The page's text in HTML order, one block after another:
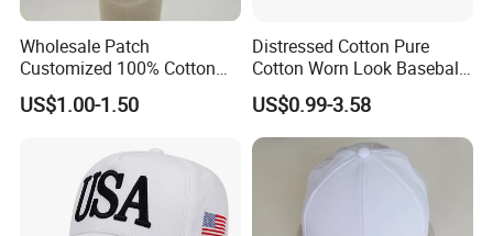
Wholesale Patch
Customized 100% Cotton
Sports Adjustable Hat
Embroidery Logo Unisex
US$1.00-1.50
Distressed Cotton Pure
Cotton Worn Look Baseball
Cap for Casual Fashion
Fans
US$0.99-3.58